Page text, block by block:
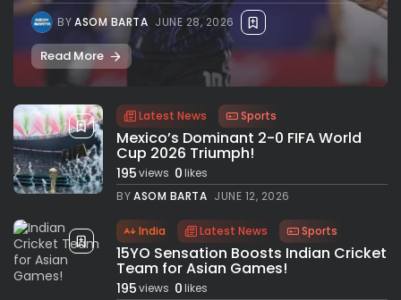
BYASOM BARTA JUNE 28, 2026
Read More
Latest News Sports
Mexico’s Dominant 2-0 FIFA World
Cup 2026 Triumph!
195views 0likes
BYASOM BARTA JUNE 12, 2026
India Latest News Sports
15YO Sensation Boosts Indian Cricket
Team for Asian Games!
195views 0likes